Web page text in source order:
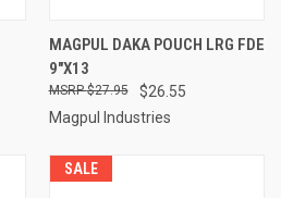
MAGPUL DAKA POUCH LRG FDE
9"X13
$26.55
$27.95
Magpul Industries
SALE